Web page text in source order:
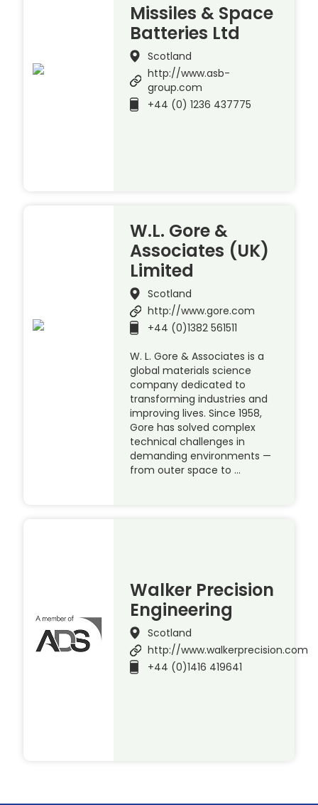
Missiles & Space
Batteries Ltd
Scotland
http://www.asb-
group.com
+44 (0) 1236 437775
W.L. Gore &
Associates (UK)
Limited
Scotland
http://www.gore.com
+44 (0)1382 561511
W. L. Gore & Associates is a
global materials science
company dedicated to
transforming industries and
improving lives. Since 1958,
Gore has solved complex
technical challenges in
demanding environments —
from outer space to …
Walker Precision
Engineering
Scotland
http://www.walkerprecision.com
+44 (0)1416 419641